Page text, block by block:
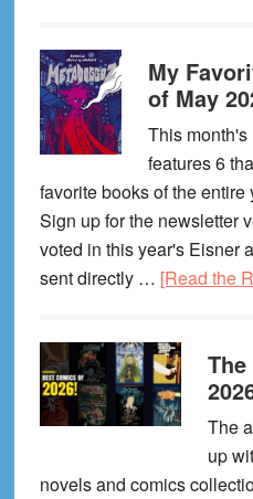
My
of May
This
features 6
favorite books of the
Sign up for the newsletter
voted in this year's Eisner
sent directly … [Read the
The
up
novels and comics